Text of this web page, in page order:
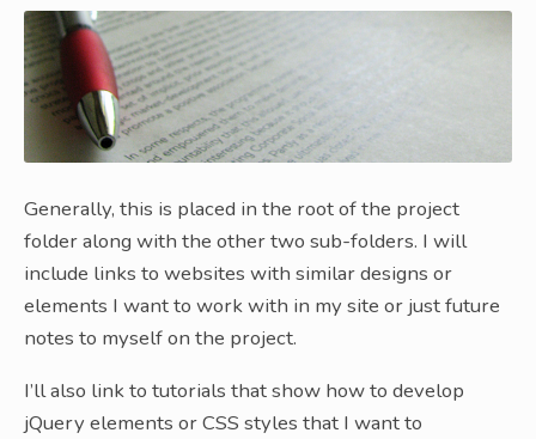
Generally, this is placed in the root of the project
folder along with the other two sub-folders. I will
include links to websites with similar designs or
elements I want to work with in my site or just future
notes to myself on the project.
I’ll also link to tutorials that show how to develop
jQuery elements or CSS styles that I want to